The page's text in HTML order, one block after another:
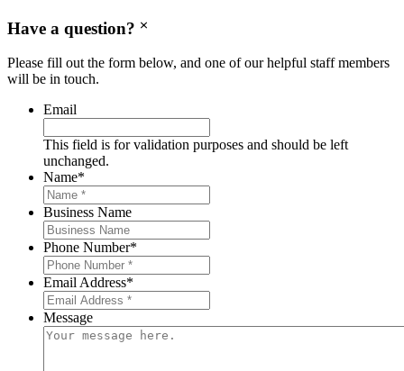
Have a question?
Please fill out the form below, and one of our helpful staff members
will be in touch.
Email
This field is for validation purposes and should be left
unchanged.
Name*
Business Name
Phone Number*
Email Address*
Message